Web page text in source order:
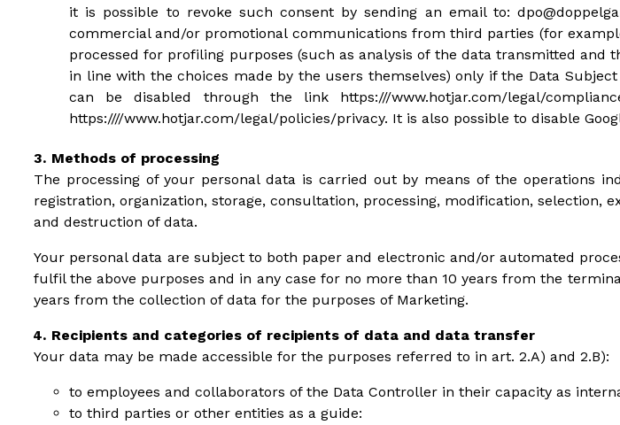
it is possible to revoke such consent by sending an email to:
commercial and/or promotional communications from third parties (for
processed for profiling purposes (such as analysis of the data transmitted
in line with the choices made by the users themselves) only if the Data
can be disabled through the link https:///www.hotjar.com/legal/
https:////www.hotjar.com/legal/policies/privacy. It is also possible to disable
Methods of processing
The processing of your personal data is carried out by means of the operations
registration, organization, storage, consultation, processing, modification,
and destruction of data.
Your personal data are subject to both paper and electronic and/or automated
fulfil the above purposes and in any case for no more than 10 years from the
years from the collection of data for the purposes of Marketing.
Recipients and categories of recipients of data and data transfer
Your data may be made accessible for the purposes referred to in art. 2.A) and 2.B):
to employees and collaborators of the Data Controller in their capacity as
to third parties or other entities as a guide: